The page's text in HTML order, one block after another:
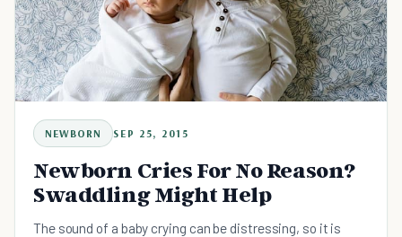
NEWBORN SEP 25, 2015
Newborn Cries For No Reason?
Swaddling Might Help
The sound of a baby crying can be distressing, so it is